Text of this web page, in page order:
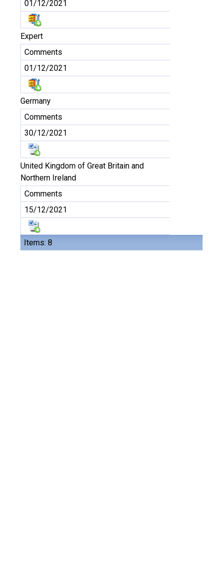
Items: 8
01/12/2021
Expert
Comments
01/12/2021
Germany
Comments
30/12/2021
United Kingdom of Great Britain and
Northern Ireland
Comments
15/12/2021